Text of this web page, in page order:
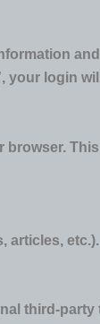
your login
third-